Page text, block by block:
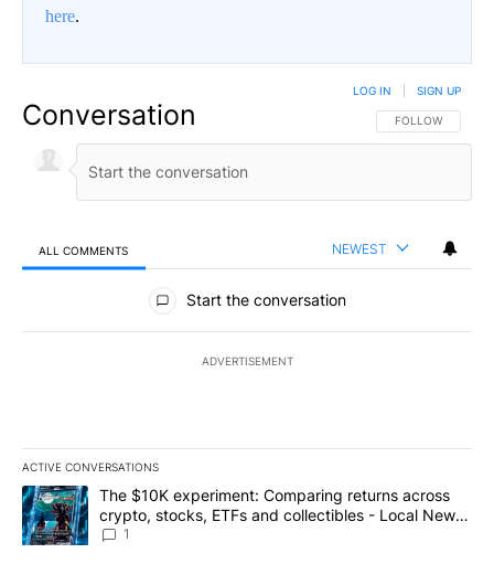
here.
Conversation FOLLOW THIS
FOLLOW
LOG IN SIGN UP
ALL COMMENTS NEWEST
All Comments
Start the conversation
ADVERTISEMENT
ACTIVE CONVERSATIONS
The following is a list of the most commented articles in the last
A trending article titled "The $10K experiment: Comparing
The $10K experiment: Comparing returns across
crypto, stocks, ETFs and collectibles - Local News
8
1